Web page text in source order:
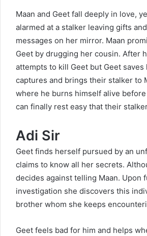
Maan and Geet fall deeply in love,
alarmed at a stalker leaving gifts
messages on her mirror. Maan
Geet by drugging her cousin. After
attempts to kill Geet but Geet saves
captures and brings their stalker to
where he burns himself alive before
can finally rest easy that their
Adi Sir
Geet finds herself pursued by an
claims to know all her secrets.
decides against telling Maan. Upon
investigation she discovers this
brother whom she keeps
Geet feels bad for him and helps